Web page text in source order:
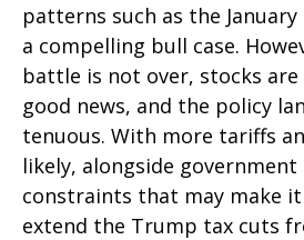
patterns such as the
a compelling bull case.
battle is not over, stocks
good news, and the policy
tenuous. With more tariffs
likely, alongside government
constraints that may make
extend the Trump tax cuts